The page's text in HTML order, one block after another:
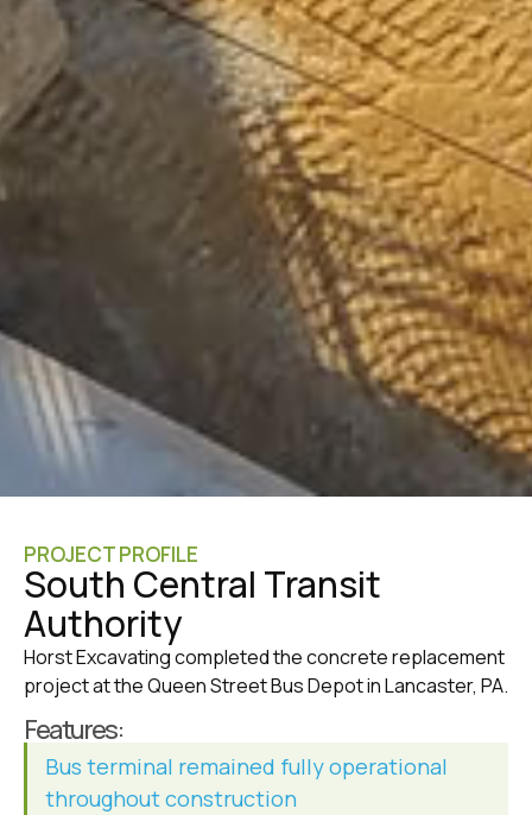
PROJECT PROFILE
South Central Transit
Authority
Horst Excavating completed the concrete replacement
project at the Queen Street Bus Depot in Lancaster, PA.
Features:
Bus terminal remained fully operational
throughout construction